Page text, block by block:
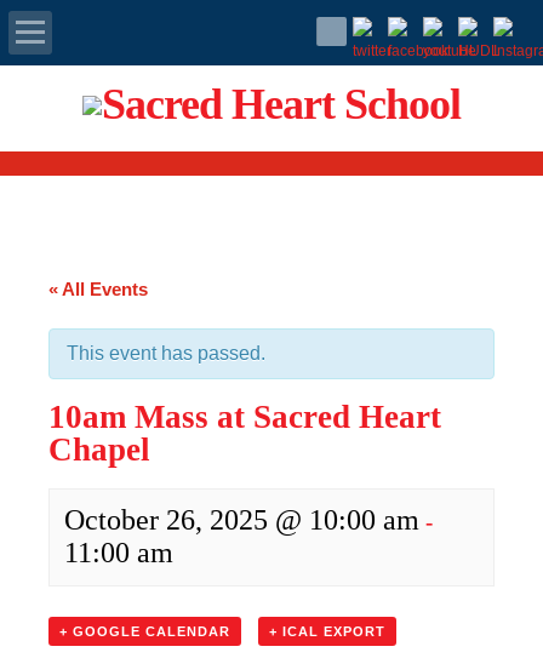
Apply Today
Admissions
Scholarships
Calendar
Forms
Sacred Heart
Academics
« All Events
This event has passed.
10am Mass at Sacred Heart
Chapel
October 26, 2025 @ 10:00 am -
11:00 am
+ GOOGLE CALENDAR + ICAL EXPORT